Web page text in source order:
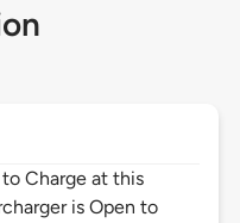
Charge at this
is Open to